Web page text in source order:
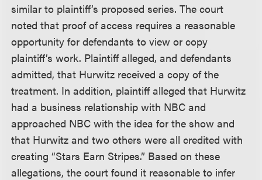
similar to plaintiff’s proposed series. The court
noted that proof of access requires a reasonable
opportunity for defendants to view or copy
plaintiff’s work. Plaintiff alleged, and defendants
admitted, that Hurwitz received a copy of the
treatment. In addition, plaintiff alleged that Hurwitz
had a business relationship with NBC and
approached NBC with the idea for the show and
that Hurwitz and two others were all credited with
creating “Stars Earn Stripes.” Based on these
allegations, the court found it reasonable to infer